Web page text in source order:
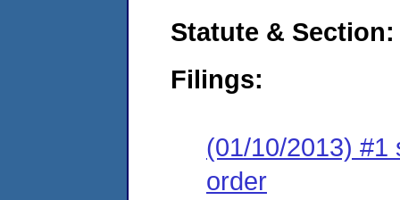
Statute & Section:
Filings:
(01/10/2013) #1
order